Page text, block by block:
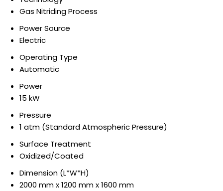
Gas Nitriding Process
Power Source
Electric
Operating Type
Automatic
Power
15 kW
Pressure
1 atm (Standard Atmospheric Pressure)
Surface Treatment
Oxidized/Coated
Dimension (L*W*H)
2000 mm x 1200 mm x 1600 mm